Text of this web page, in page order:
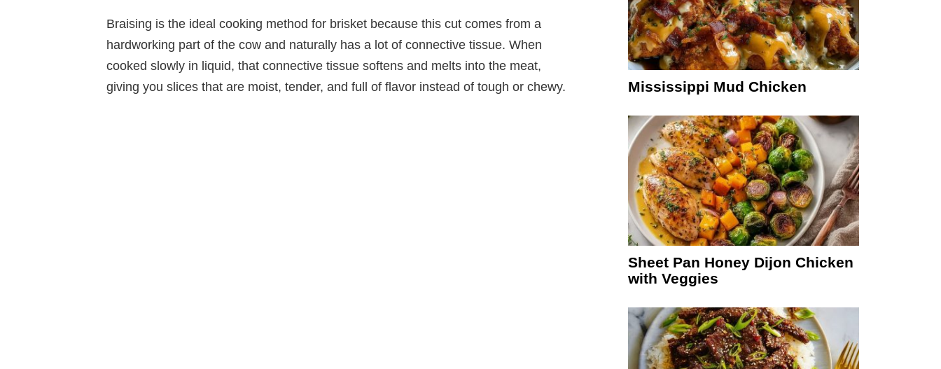
Braising is the ideal cooking method for brisket because this cut comes from a
hardworking part of the cow and naturally has a lot of connective tissue. When
cooked slowly in liquid, that connective tissue softens and melts into the meat,
giving you slices that are moist, tender, and full of flavor instead of tough or chewy.
Mississippi Mud Chicken
Sheet Pan Honey Dijon Chicken
with Veggies